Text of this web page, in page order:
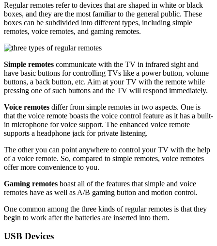
Regular remotes refer to devices that are shaped in white or black
boxes, and they are the most familiar to the general public. These
boxes can be subdivided into different types, including simple
remotes, voice remotes, and gaming remotes.
Simple remotes communicate with the TV in infrared sight and
have basic buttons for controlling TVs like a power button, volume
buttons, a back button, etc. Aim at your TV with the remote while
pressing one of such buttons and the TV will respond immediately.
Voice remotes differ from simple remotes in two aspects. One is
that the voice remote boasts the voice control feature as it has a built-
in microphone for voice support. The enhanced voice remote
supports a headphone jack for private listening.
The other you can point anywhere to control your TV with the help
of a voice remote. So, compared to simple remotes, voice remotes
offer more convenience to you.
Gaming remotes boast all of the features that simple and voice
remotes have as well as A/B gaming button and motion control.
One common among the three kinds of regular remotes is that they
begin to work after the batteries are inserted into them.
USB Devices